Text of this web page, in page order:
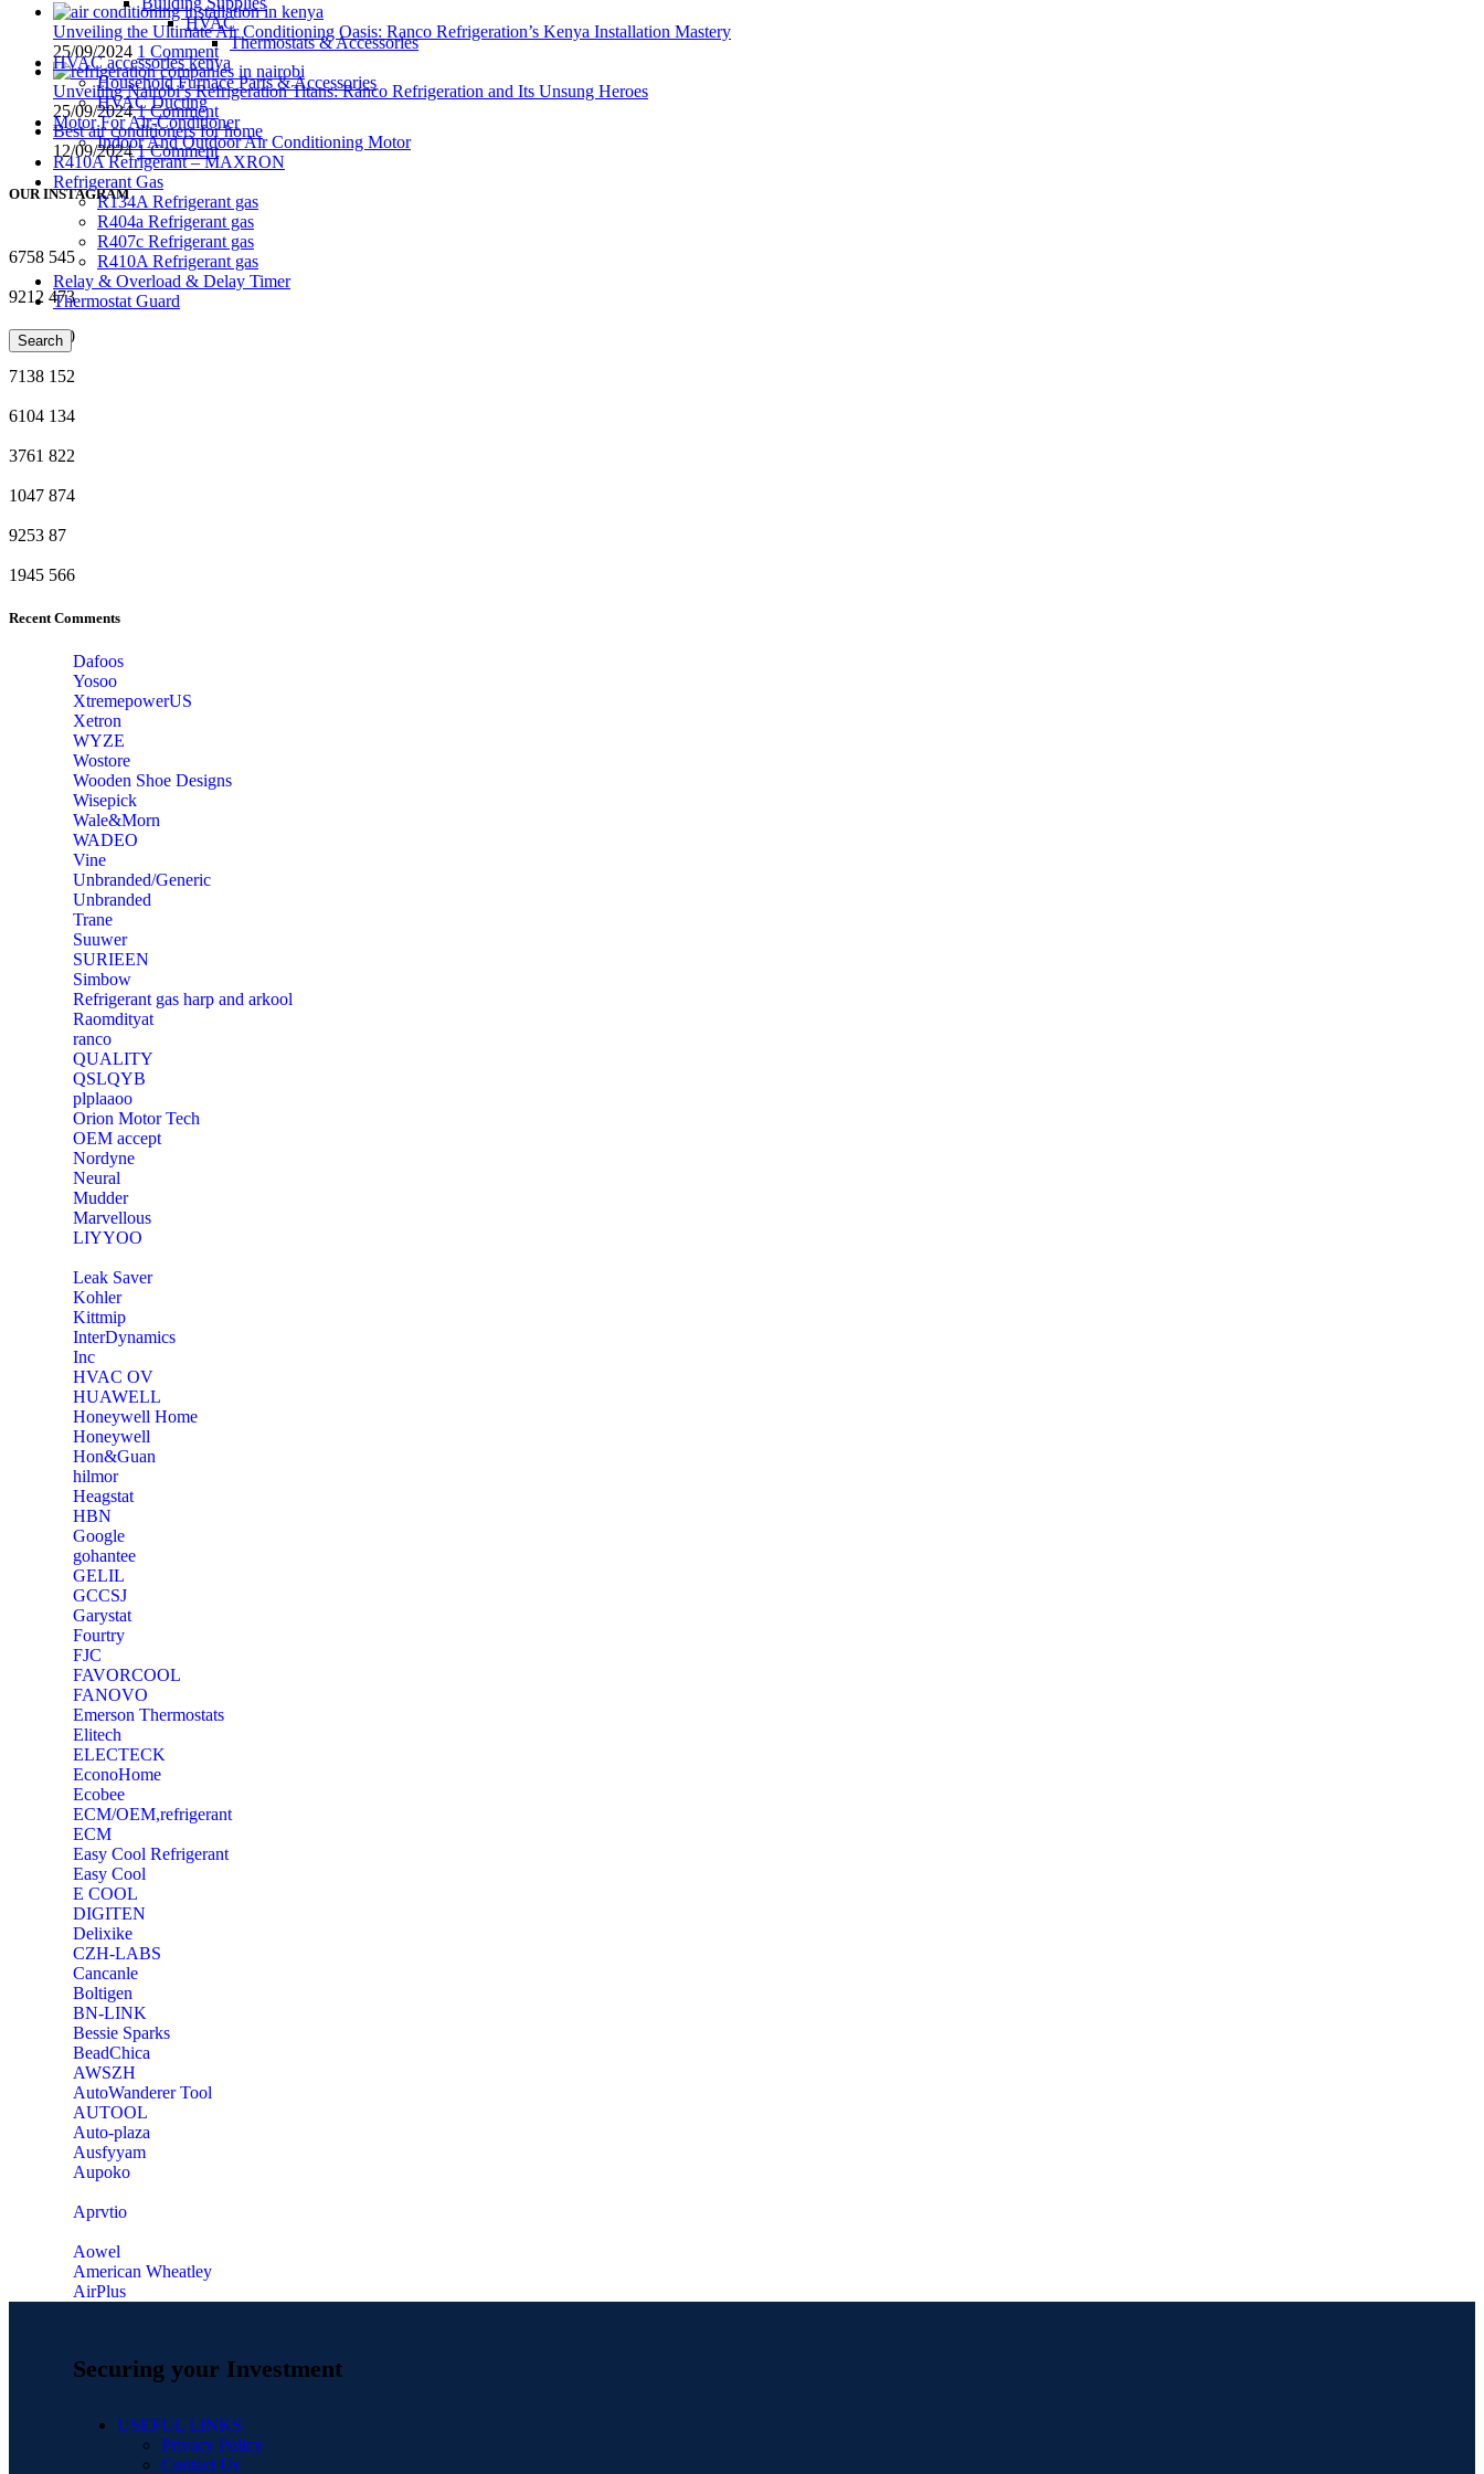
HVAC
Thermostats & Accessories
HVAC accessories kenya
Household Furnace Parts & Accessories
HVAC Ducting
Motor For Air-Conditioner
Indoor And Outdoor Air Conditioning Motor
R410A Refrigerant – MAXRON
Refrigerant Gas
R134A Refrigerant gas
R404a Refrigerant gas
R407c Refrigerant gas
R410A Refrigerant gas
Relay & Overload & Delay Timer
Thermostat Guard
Search
Unveiling the Ultimate Air Conditioning Oasis: Ranco Refrigeration’s Kenya Installation Mastery
25/09/2024 1 Comment
Unveiling Nairobi’s Refrigeration Titans: Ranco Refrigeration and Its Unsung Heroes
25/09/2024 1 Comment
Best air conditioners for home
12/09/2024 1 Comment
OUR INSTAGRAM
6758 545
9212 473
7024 120
7138 152
6104 134
3761 822
1047 874
9253 87
1945 566
Recent Comments
Dafoos
‎Yosoo
‎XtremepowerUS
‎Xetron
‎WYZE
‎Wostore
Wooden Shoe Designs
‎Wisepick
‎Wale&Morn
‎WADEO
Vine
Unbranded/Generic
Unbranded
Trane
Suuwer
‎SURIEEN
‎Simbow
Refrigerant gas harp and arkool
‎Raomdityat
ranco
QUALITY
‎QSLQYB
‎plplaaoo
‎Orion Motor Tech
OEM accept
‎Nordyne
Neural
‎Mudder
‎Marvellous
‎LIYYOO
‎Leak Saver
‎Kohler
‎Kittmip
‎InterDynamics
Inc
‎HVAC OV
‎HUAWELL
‎Honeywell Home
‎Honeywell
‎Hon&Guan
hilmor
Heagstat
HBN
Google
‎gohantee
GELIL
‎GCCSJ
Garystat
‎Fourtry
‎FJC
‎FAVORCOOL
‎FANOVO
Emerson Thermostats
‎Elitech
ELECTECK
EconoHome
‎Ecobee
ECM/OEM,refrigerant
ECM
Easy Cool Refrigerant
Easy Cool
E COOL
‎DIGITEN
‎Delixike
CZH-LABS
‎Cancanle
‎Boltigen
‎BN-LINK
‎Bessie Sparks
‎BeadChica
‎AWSZH
‎AutoWanderer Tool
AUTOOL
‎Auto-plaza
‎Ausfyyam
‎Aupoko
‎Aprvtio
Aowel
American Wheatley
AirPlus
Securing your Investment
USEFUL LINKS
Privacy Policy
Contact Us